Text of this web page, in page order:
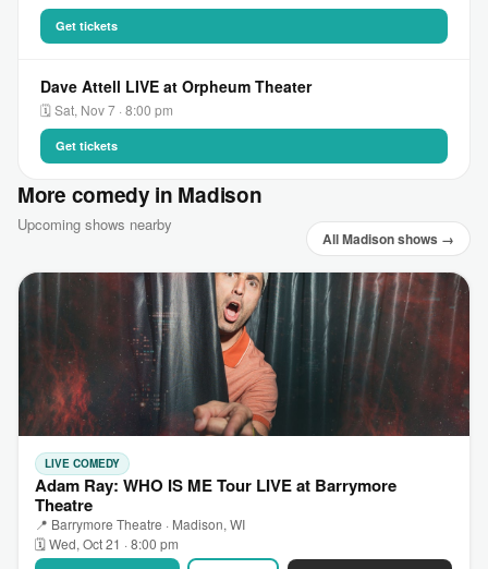
Get tickets
Dave Attell LIVE at Orpheum Theater
🗓 Sat, Nov 7 · 8:00 pm
Get tickets
More comedy in Madison
Upcoming shows nearby
All Madison shows →
LIVE COMEDY
Adam Ray: WHO IS ME Tour LIVE at Barrymore
Theatre
📍 Barrymore Theatre · Madison, WI
🗓 Wed, Oct 21 · 8:00 pm